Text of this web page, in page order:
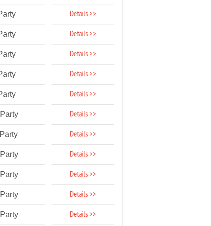
Details >>
Details >>
Details >>
Details >>
Details >>
Details >>
Details >>
Details >>
Details >>
Details >>
Details >>